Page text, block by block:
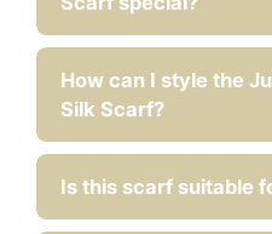
How can I style the
Silk Scarf?
Is this scarf suitable